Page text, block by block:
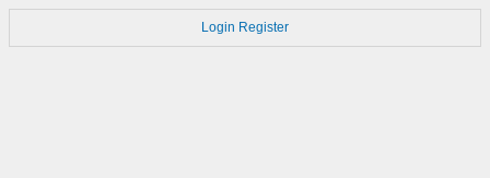
Login Register